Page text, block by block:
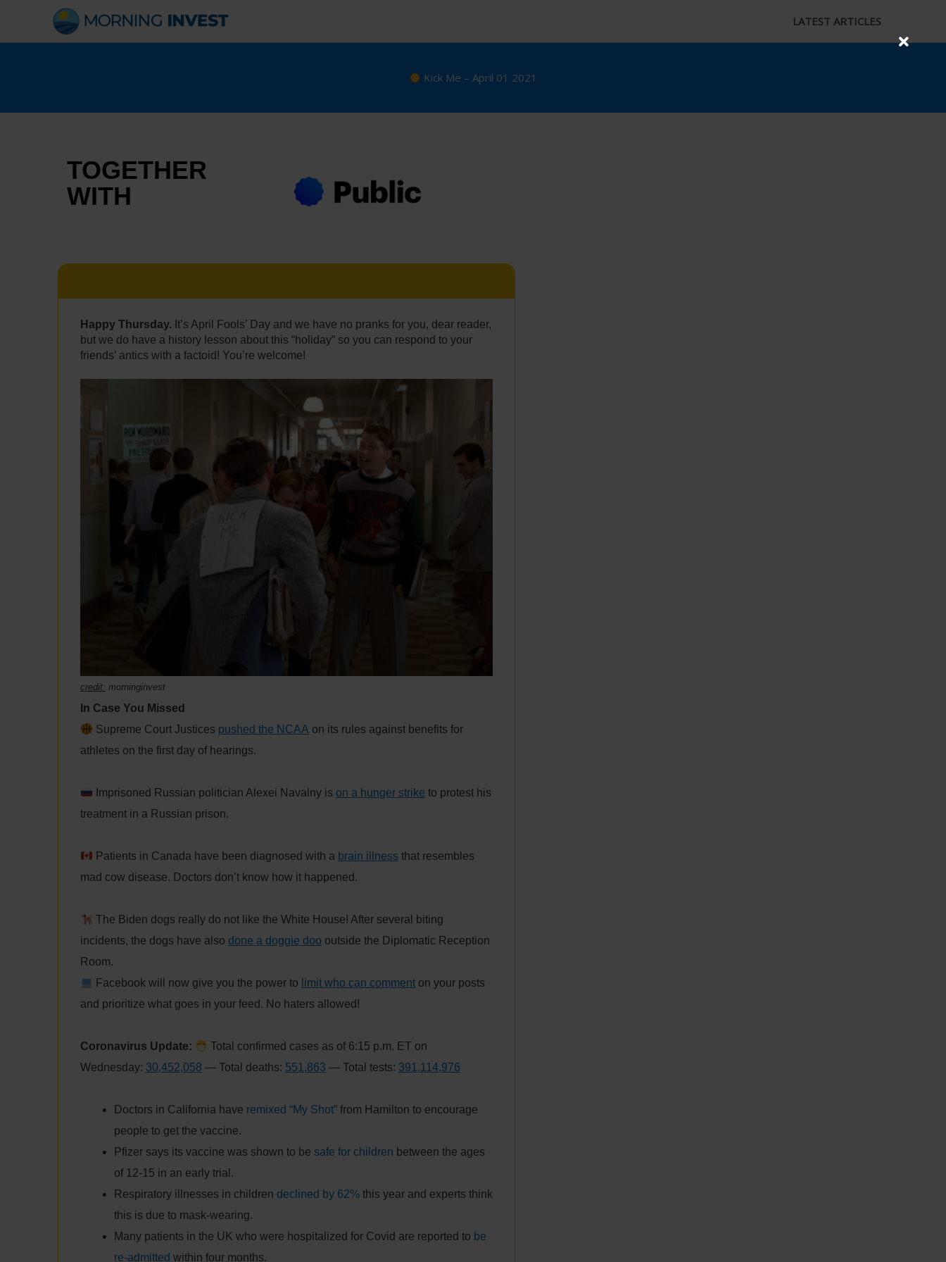
content
LATEST ARTICLES
Kick Me – April 01 2021
TOGETHER
WITH
Happy Thursday. It’s April Fools’ Day and we have no pranks for you, dear reader,
but we do have a history lesson about this “holiday” so you can respond to your
friends’ antics with a factoid! You’re welcome!
credit: morninginvest
In Case You Missed
Supreme Court Justices pushed the NCAA on its rules against benefits for
athletes on the first day of hearings.
Imprisoned Russian politician Alexei Navalny is on a hunger strike to protest his
treatment in a Russian prison.
Patients in Canada have been diagnosed with a brain illness that resembles
mad cow disease. Doctors don’t know how it happened.
The Biden dogs really do not like the White House! After several biting
incidents, the dogs have also done a doggie doo outside the Diplomatic Reception
Room.
Facebook will now give you the power to limit who can comment on your posts
and prioritize what goes in your feed. No haters allowed!
Coronavirus Update:
Total confirmed cases as of 6:15 p.m. ET on
Wednesday: 30,452,058 — Total deaths: 551,863 — Total tests: 391,114,976
Doctors in California have remixed “My Shot” from Hamilton to encourage
people to get the vaccine.
Pfizer says its vaccine was shown to be safe for children between the ages
of 12-15 in an early trial.
Respiratory illnesses in children declined by 62% this year and experts think
this is due to mask-wearing.
Many patients in the UK who were hospitalized for Covid are reported to be
re-admitted within four months.